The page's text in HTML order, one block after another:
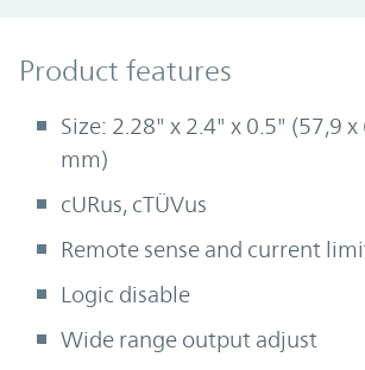
Product Features
Product features
Size: 2.28" x 2.4" x 0.5" (57,9 x
mm)
cURus, cTÜVus
Remote sense and current
Logic disable
Wide range output adjust